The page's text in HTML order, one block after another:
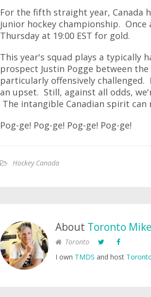
For the fifth straight year, Canada
junior hockey championship. Once
Thursday at 19:00 EST for gold.
This year's squad plays a typically
prospect Justin Pogge between
particularly offensively challenged.
an upset. Still, against all odds,
The intangible Canadian spirit can
Pog-ge! Pog-ge! Pog-ge! Pog-ge!
Hockey Canada
About Toronto
Toronto
I own TMDS and host